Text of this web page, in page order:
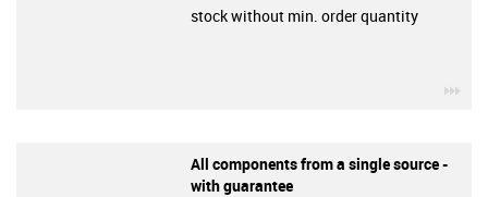
stock without min. order quantity
All components from a single source -
with guarantee